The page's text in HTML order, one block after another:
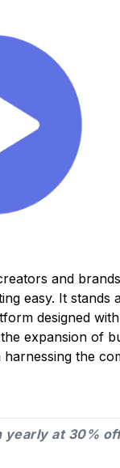
and
easy. It stands
designed
expansion of
the
yearly at 30% off